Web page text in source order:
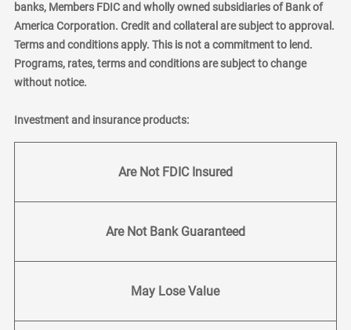
banks, Members FDIC and wholly owned subsidiaries of Bank of
America Corporation. Credit and collateral are subject to approval.
Terms and conditions apply. This is not a commitment to lend.
Programs, rates, terms and conditions are subject to change
without notice.
Investment and insurance products:
Are Not FDIC Insured
Are Not Bank Guaranteed
May Lose Value